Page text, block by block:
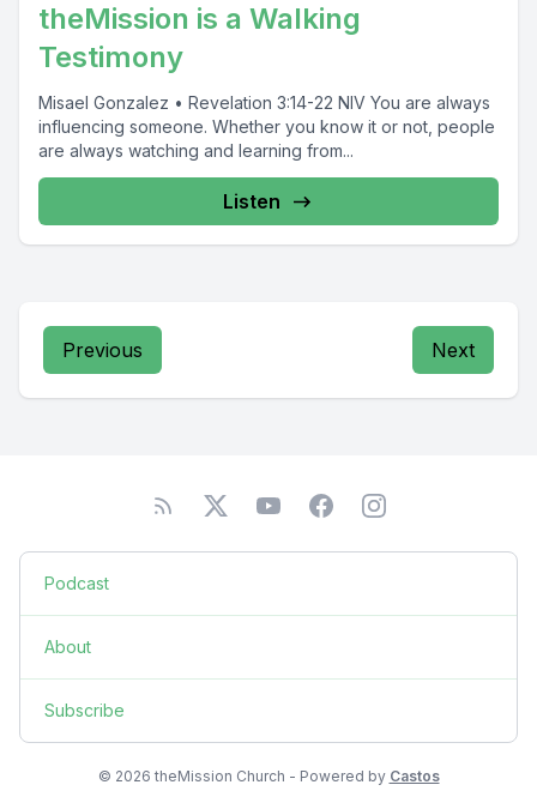
theMission is a Walking
Testimony
Misael Gonzalez • Revelation 3:14-22 NIV You are always
influencing someone. Whether you know it or not, people
are always watching and learning from...
Listen
Previous Next
Podcast
About
Subscribe
© 2026 theMission Church - Powered by Castos